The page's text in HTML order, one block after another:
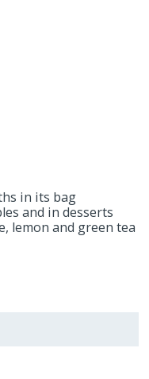
in its bag
and in desserts
lemon and green tea